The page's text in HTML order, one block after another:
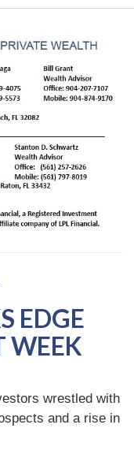
EDGE
WEEK
wrestled with
and a rise in